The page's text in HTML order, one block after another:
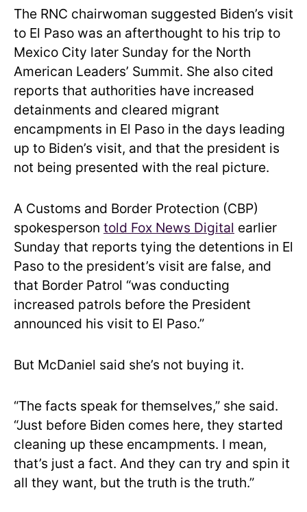
The RNC chairwoman suggested Biden’s visit
to El Paso was an afterthought to his trip to
Mexico City later Sunday for the North
American Leaders’ Summit. She also cited
reports that authorities have increased
detainments and cleared migrant
encampments in El Paso in the days leading
up to Biden’s visit, and that the president is
not being presented with the real picture.
A Customs and Border Protection (CBP)
spokesperson told Fox News Digital earlier
Sunday that reports tying the detentions in El
Paso to the president’s visit are false, and
that Border Patrol “was conducting
increased patrols before the President
announced his visit to El Paso.”
But McDaniel said she’s not buying it.
“The facts speak for themselves,” she said.
“Just before Biden comes here, they started
cleaning up these encampments. I mean,
that’s just a fact. And they can try and spin it
all they want, but the truth is the truth.”